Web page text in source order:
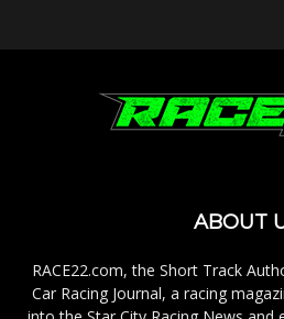
ABOUT
RACE22.com, the Short Track
Car Racing Journal, a racing